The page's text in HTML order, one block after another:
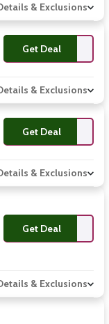
& Exclusions
Get Deal
& Exclusions
Get Deal
& Exclusions
Get Deal
& Exclusions